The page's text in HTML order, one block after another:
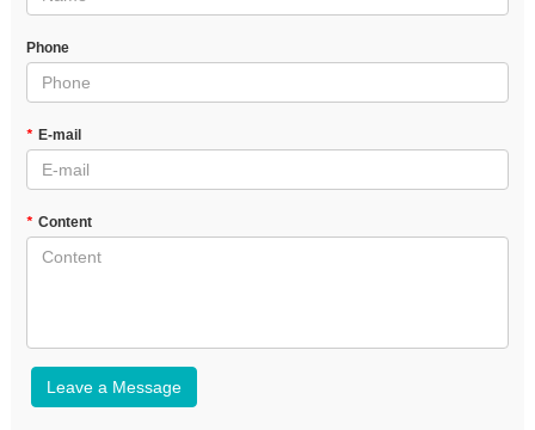
Phone
* E-mail
* Content
Leave a Message